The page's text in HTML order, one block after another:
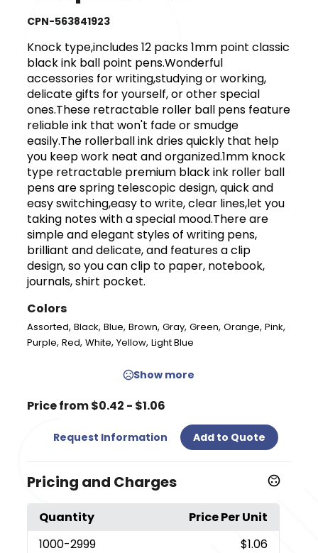
CPN-563841923
Knock type,includes 12 packs 1mm point classic
black ink ball point pens.Wonderful
accessories for writing,studying or working,
delicate gifts for yourself, or other special
ones.These retractable roller ball pens feature
reliable ink that won't fade or smudge
easily.The rollerball ink dries quickly that help
you keep work neat and organized.1mm knock
type retractable premium black ink roller ball
pens are spring telescopic design, quick and
easy switching,easy to write, clear lines,let you
taking notes with a special mood.There are
simple and elegant styles of writing pens,
brilliant and delicate, and features a clip
design, so you can clip to paper, notebook,
journals, shirt pocket.
Colors
Assorted,Black,Blue,Brown,Gray,Green,Orange,Pink,
Purple,Red,White,Yellow,Light Blue
Show more
Price from $0.42 - $1.06
Request Information Add to Quote
Pricing and Charges
Quantity
Price Per Unit
1000-2999
$1.06